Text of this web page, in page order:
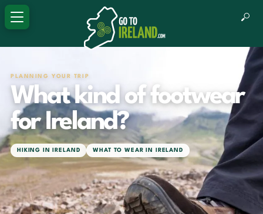
PLANNING YOUR TRIP
What kind of footwear
for Ireland?
HIKING IN IRELAND WHAT TO WEAR IN IRELAND